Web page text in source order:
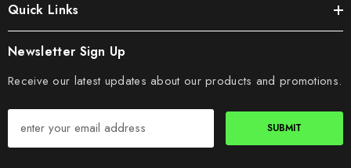
Quick Links
Newsletter Sign Up
Receive our latest updates about our products and promotions.
SUBMIT